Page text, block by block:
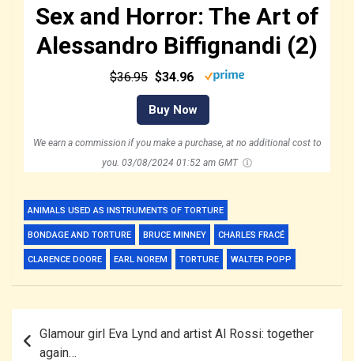
Sex and Horror: The Art of
Alessandro Biffignandi (2)
$36.95 $34.96
Buy Now
We earn a commission if you make a purchase, at no additional cost to
you. 03/08/2024 01:52 am GMT
ANIMALS USED AS INSTRUMENTS OF TORTURE
BONDAGE AND TORTURE BRUCE MINNEY CHARLES FRACÉ
CLARENCE DOORE EARL NOREM TORTURE WALTER POPP
navigation
Glamour girl Eva Lynd and artist Al Rossi: together
again…